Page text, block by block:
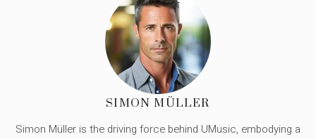
SIMON MÜLLER
Simon Müller is the driving force behind UMusic, embodying a